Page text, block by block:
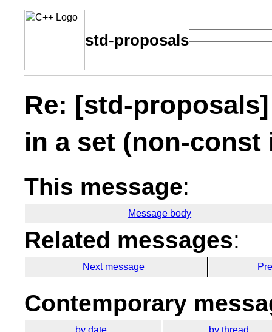
std-proposals
Re: [std-
in a set (non-const
This message:
Message body
Related messages:
Next message
Contemporary